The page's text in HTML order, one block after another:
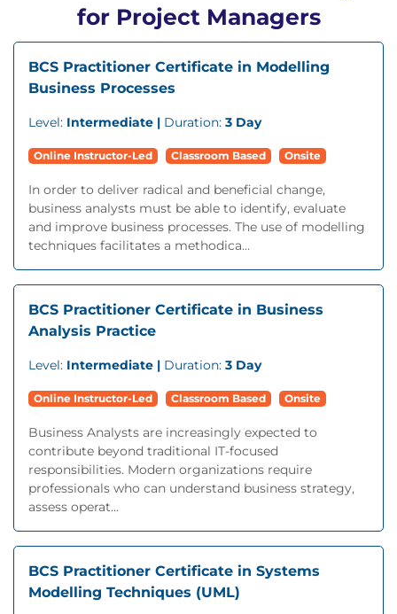
for Project Managers
BCS Practitioner Certificate in Modelling
Business Processes
Level: Intermediate | Duration: 3 Day
Online Instructor-Led Classroom Based Onsite
In order to deliver radical and beneficial change,
business analysts must be able to identify, evaluate
and improve business processes. The use of modelling
techniques facilitates a methodica...
BCS Practitioner Certificate in Business
Analysis Practice
Level: Intermediate | Duration: 3 Day
Online Instructor-Led Classroom Based Onsite
Business Analysts are increasingly expected to
contribute beyond traditional IT-focused
responsibilities. Modern organizations require
professionals who can understand business strategy,
assess operat...
BCS Practitioner Certificate in Systems
Modelling Techniques (UML)